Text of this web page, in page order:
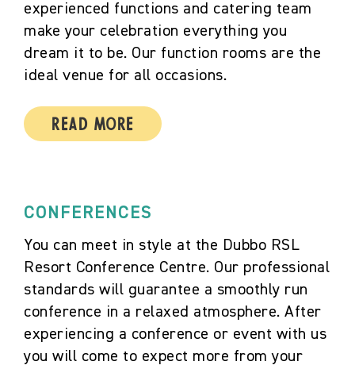
experienced functions and catering team
make your celebration everything you
dream it to be. Our function rooms are the
ideal venue for all occasions.
Read More
CONFERENCES
You can meet in style at the Dubbo RSL
Resort Conference Centre. Our professional
standards will guarantee a smoothly run
conference in a relaxed atmosphere. After
experiencing a conference or event with us
you will come to expect more from your